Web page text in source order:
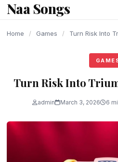
content
Naa Songs
Home / Games / Turn Risk Into
Turn Risk Into
admin March 3, 2026 6